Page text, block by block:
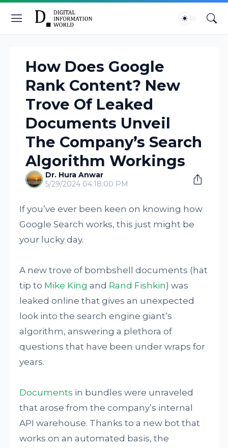
How Does Google
Rank Content? New
Trove Of Leaked
Documents Unveil
The Company’s Search
Algorithm Workings
Dr. Hura Anwar
5/29/2024 04:18:00 PM
If you’ve ever been keen on knowing how
Google Search works, this just might be
your lucky day.
A new trove of bombshell documents (hat
tip to Mike King and Rand Fishkin) was
leaked online that gives an unexpected
look into the search engine giant’s
algorithm, answering a plethora of
questions that have been under wraps for
years.
Documents in bundles were unraveled
that arose from the company’s internal
API warehouse. Thanks to a new bot that
works on an automated basis, the